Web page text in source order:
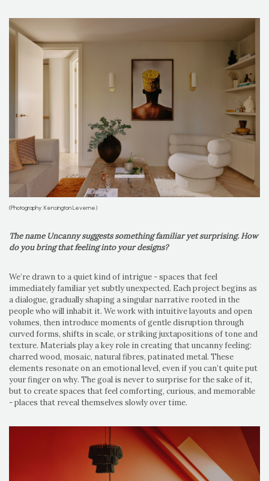
(Photography: Kensington Leverne)
The name Uncanny suggests something familiar yet surprising. How
do you bring that feeling into your designs?
We’re drawn to a quiet kind of intrigue - spaces that feel
immediately familiar yet subtly unexpected. Each project begins as
a dialogue, gradually shaping a singular narrative rooted in the
people who will inhabit it. We work with intuitive layouts and open
volumes, then introduce moments of gentle disruption through
curved forms, shifts in scale, or striking juxtapositions of tone and
texture. Materials play a key role in creating that uncanny feeling:
charred wood, mosaic, natural fibres, patinated metal. These
elements resonate on an emotional level, even if you can’t quite put
your finger on why. The goal is never to surprise for the sake of it,
but to create spaces that feel comforting, curious, and memorable
- places that reveal themselves slowly over time.